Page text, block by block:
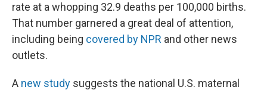
rate at a whopping 32.9 deaths per 100,000 births.
That number garnered a great deal of attention,
including being covered by NPR and other news
outlets.
A new study suggests the national U.S. maternal